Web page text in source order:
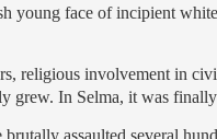
young face of incipient
religious involvement in
grew. In Selma, it was
assaulted several